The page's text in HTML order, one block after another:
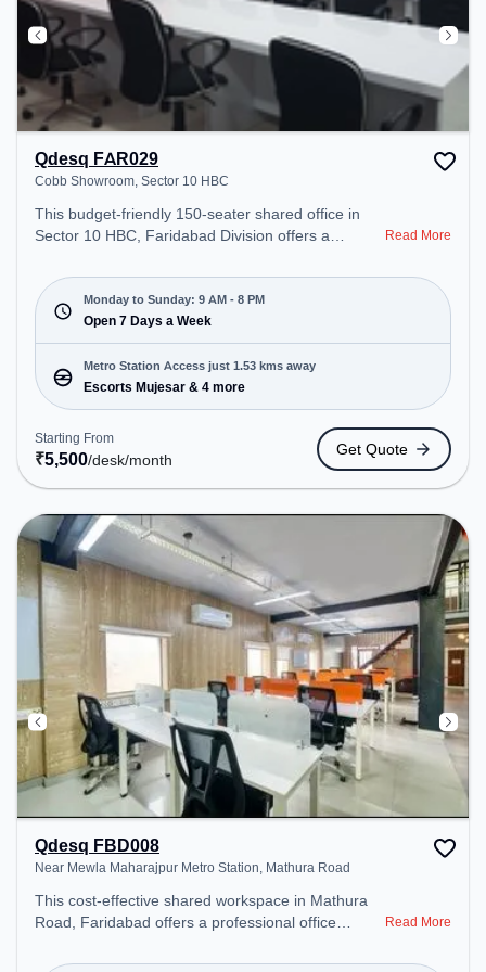
Qdesq FAR029
Cobb Showroom, Sector 10 HBC
This budget-friendly 150-seater shared office in
Sector 10 HBC, Faridabad Division offers a
from Cobb Showroom. Starting at ₹5500/month,
the space is open Mon-Sun(9 AM to 8 PM) . It is
ideal for startups, SMEs, and enterprises, offering
Private Office to cater to various needs.
Conveniently located near Metro Station: Escorts
Mujesar, Bus Station: Escorts Mujesar, Railway
Station: Faridabad New Town, the coworking space
provides easy access to public transport.
Amenities: The space includes Air Conditioning to
ensure a productive work environment. Breakout
Spaces: Professionals can unwind in the Lounge
Area – perfect for recharging during the day.
Read More
Monday to Sunday: 9 AM - 8 PM
Open 7 Days a Week
Metro Station Access just 1.53 kms away
Escorts Mujesar & 4 more
Starting From
₹5,500/desk/month
Get Quote
Qdesq FBD008
Near Mewla Maharajpur Metro Station, Mathura Road
This cost-effective shared workspace in Mathura
Road, Faridabad offers a professional office
Maharajpur Metro Station. Starting at
Read More